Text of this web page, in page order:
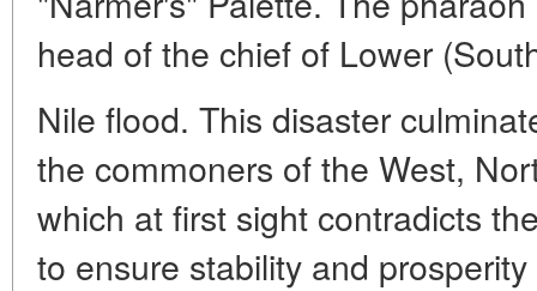
head of the chief of Lower
Nile flood. This disaster
the commoners of the West,
which at first sight contradicts
to ensure stability and